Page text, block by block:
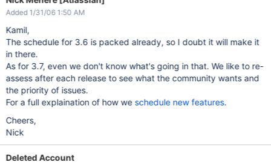
Added 1/31/06 1:50 AM
Kamil,
The schedule for 3.6 is packed already, so I doubt it will make it
in there.
As for 3.7, even we don't know what's going in that. We like to re-
assess after each release to see what the community wants and
the priority of issues.
For a full explaination of how we schedule new features.
Cheers,
Nick
Deleted Account